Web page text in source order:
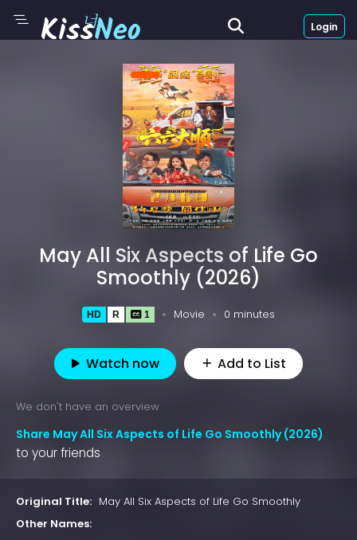
Login
May All Six Aspects of Life Go
Smoothly (2026)
HD R 1 Movie 0 minutes
Watch now Add to List
We don't have an overview
Share May All Six Aspects of Life Go Smoothly (2026)
to your friends
Original Title: May All Six Aspects of Life Go Smoothly
Other Names: